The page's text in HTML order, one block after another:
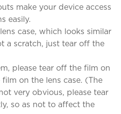
make your device access
easily.
case, which looks similar
a scratch, just tear off the
please tear off the film on
on the lens case. (The
very obvious, please tear
so as not to affect the